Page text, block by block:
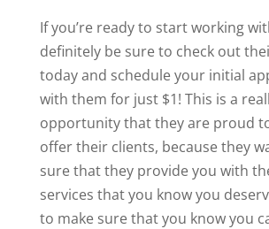
If you’re ready to start working
definitely be sure to check out
today and schedule your initial
with them for just $1! This is a
opportunity that they are proud
offer their clients, because they
sure that they provide you with
services that you know you
to make sure that you know you